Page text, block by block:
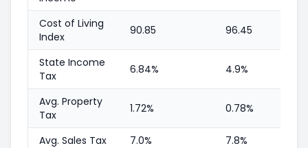
Cost of Living
Index
90.85 96.45
State Income
Tax
6.84% 4.9%
Avg. Property
Tax
1.72% 0.78%
Avg. Sales Tax 7.0% 7.8%